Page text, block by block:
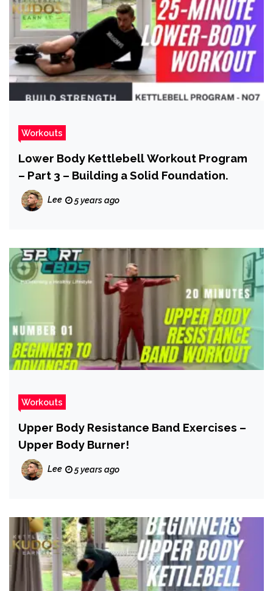
Workouts
Lower Body Kettlebell Workout Program
– Part 3 – Building a Solid Foundation.
Lee 5 years ago
Workouts
Upper Body Resistance Band Exercises –
Upper Body Burner!
Lee 5 years ago